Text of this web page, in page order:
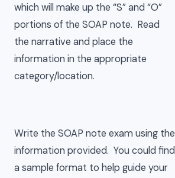
which will make up the “S” and “O”
portions of the SOAP note. Read
the narrative and place the
information in the appropriate
category/location.
Write the SOAP note exam using the
information provided. You could find
a sample format to help guide your